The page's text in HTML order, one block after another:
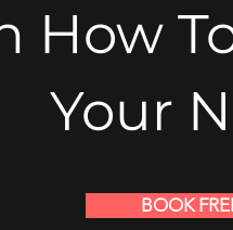
How
Your
BOOK